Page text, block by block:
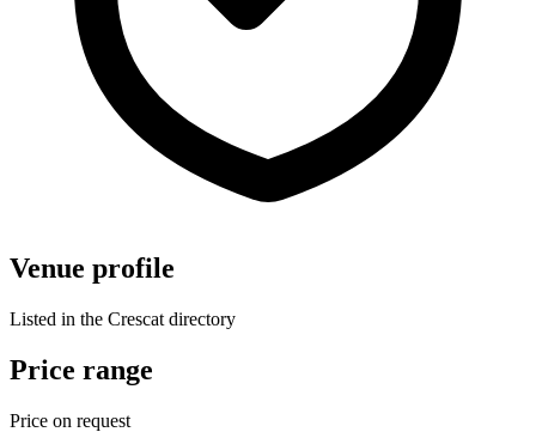
Venue profile
Listed in the Crescat directory
Price range
Price on request